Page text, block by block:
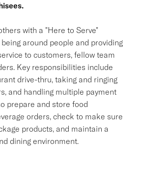
with a "Here to Serve"
around people and providing
to customers, fellow team
Key responsibilities include
drive-thru, taking and ringing
and handling multiple payment
prepare and store food
orders, check to make sure
products, and maintain a
dining environment.